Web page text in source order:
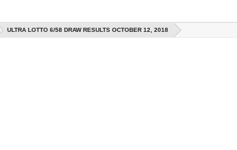
ULTRA LOTTO 6/58 DRAW RESULTS OCTOBER 12, 2018